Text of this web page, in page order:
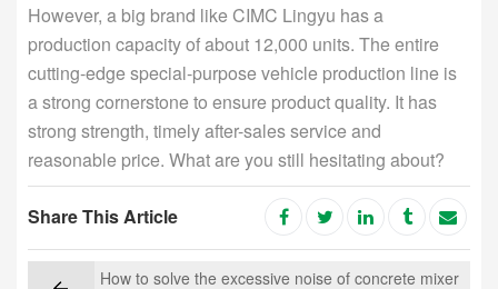
However, a big brand like CIMC Lingyu has a
production capacity of about 12,000 units. The entire
cutting-edge special-purpose vehicle production line is
a strong cornerstone to ensure product quality. It has
strong strength, timely after-sales service and
reasonable price. What are you still hesitating about?
Share This Article
How to solve the excessive noise of concrete mixer